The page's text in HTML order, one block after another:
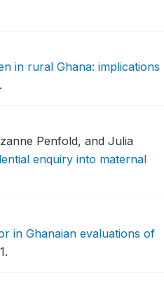
in rural Ghana: implications
Penfold, and Julia
enquiry into maternal
in Ghanaian evaluations of